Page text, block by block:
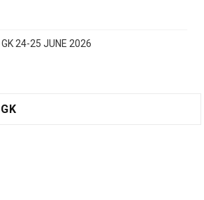
GK 24-25 JUNE 2026